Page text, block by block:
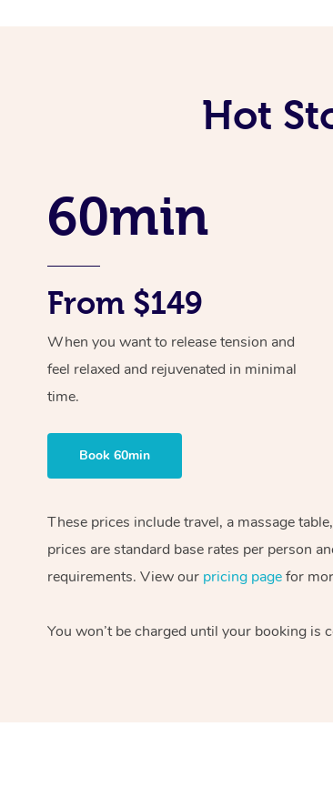
Hot
60min
From $149
When you want to release tension and
feel relaxed and rejuvenated in minimal
time.
Book 60min
These prices include travel, a massage
prices are standard base rates per person
requirements. View our pricing pagefor
You won’t be charged until your booking is